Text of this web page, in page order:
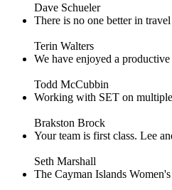
Dave Schueler
There is no one better in
Terin Walters
We have enjoyed a
Todd McCubbin
Working with SET on
Brakston Brock
Your team is first class. Lee
Seth Marshall
The Cayman Islands